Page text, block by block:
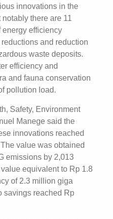
innovations in the
there are 11
energy efficiency
and reduction
waste deposits.
efficiency and
and fauna conservation
pollution load.
Safety, Environment
Manege said the
innovations reached
value was obtained
emissions by 2,013
equivalent to Rp 1.8
of 2.3 million giga
savings reached Rp